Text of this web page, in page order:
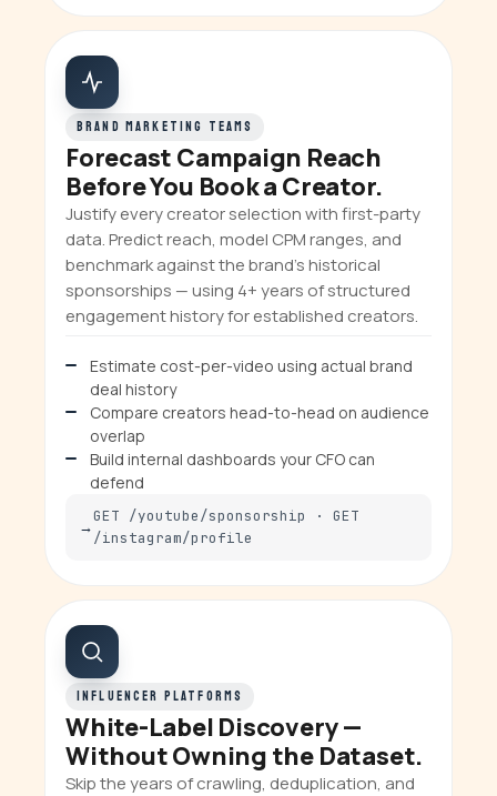
BRAND MARKETING TEAMS
Forecast Campaign Reach
Before You Book a Creator.
Justify every creator selection with first-party
data. Predict reach, model CPM ranges, and
benchmark against the brand's historical
sponsorships — using 4+ years of structured
engagement history for established creators.
Estimate cost-per-video using actual brand
deal history
Compare creators head-to-head on audience
overlap
Build internal dashboards your CFO can
defend
GET /youtube/sponsorship · GET
/instagram/profile
INFLUENCER PLATFORMS
White-Label Discovery —
Without Owning the Dataset.
Skip the years of crawling, deduplication, and